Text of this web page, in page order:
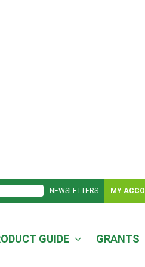
NEWSLETTERS MY
GUIDE GRANTS